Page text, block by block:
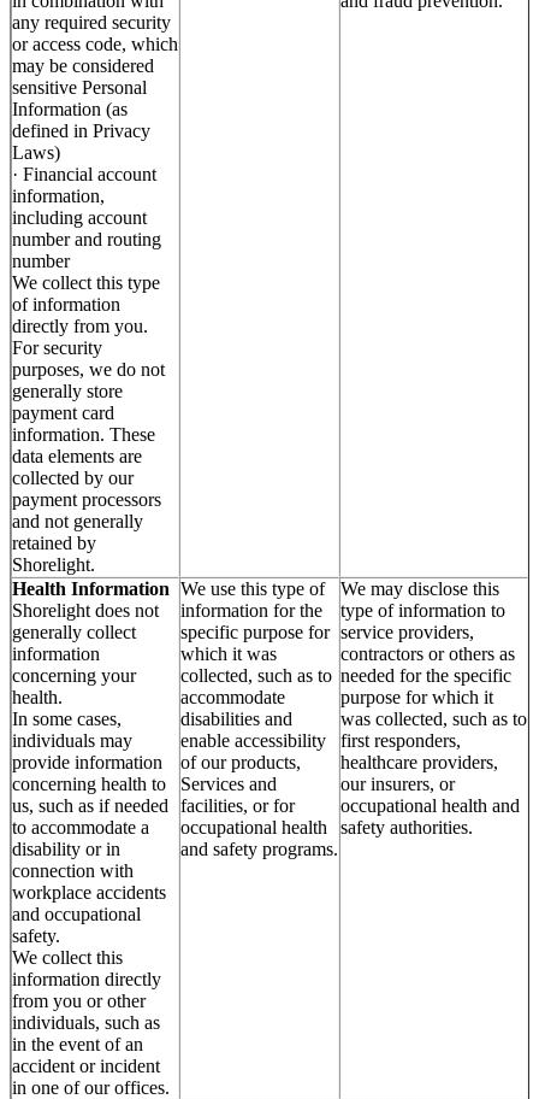
any required security
or access code, which
may be considered
sensitive Personal
Information (as
defined in Privacy
Laws)
· Financial account
information,
including account
number and routing
number
We collect this type
of information
directly from you.
For security
purposes, we do not
generally store
payment card
information. These
data elements are
collected by our
payment processors
and not generally
retained by
Shorelight.
Health Information
Shorelight does not
generally collect
information
concerning your
health.
In some cases,
individuals may
provide information
concerning health to
us, such as if needed
to accommodate a
disability or in
connection with
workplace accidents
and occupational
safety.
We collect this
information directly
from you or other
individuals, such as
in the event of an
accident or incident
in one of our offices.
We use this type of
information for the
specific purpose for
which it was
collected, such as to
accommodate
disabilities and
enable accessibility
of our products,
Services and
facilities, or for
occupational health
and safety programs.
We may disclose this
type of information to
service providers,
contractors or others as
needed for the specific
purpose for which it
was collected, such as to
first responders,
healthcare providers,
our insurers, or
occupational health and
safety authorities.